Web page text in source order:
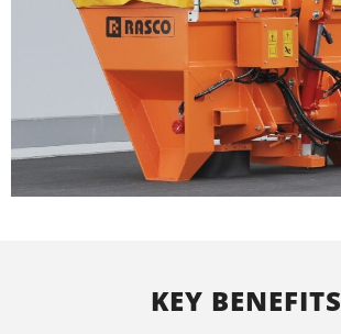
KEY BENEFITS